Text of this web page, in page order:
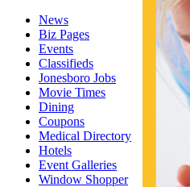
News
Biz Pages
Events
Classifieds
Jonesboro Jobs
Movie Times
Dining
Coupons
Medical Directory
Hotels
Event Galleries
Window Shopper